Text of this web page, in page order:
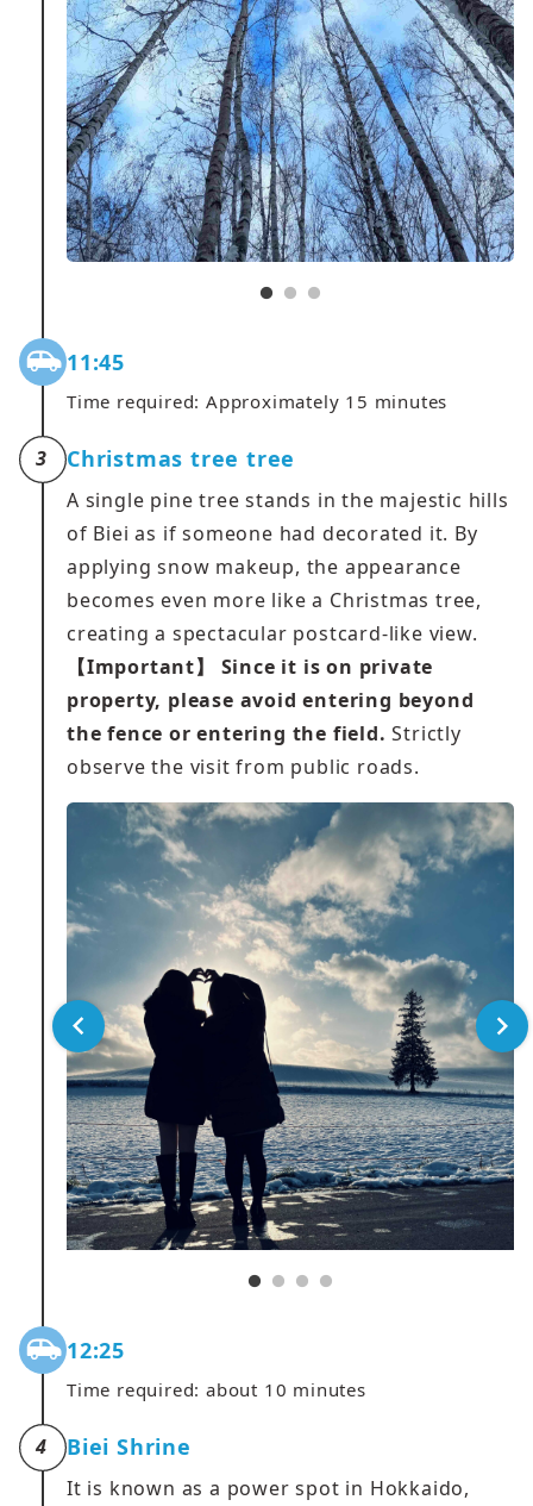
11:45
Time required: Approximately 15 minutes
3 Christmas tree tree
A single pine tree stands in the majestic hills
of Biei as if someone had decorated it. By
applying snow makeup, the appearance
becomes even more like a Christmas tree,
creating a spectacular postcard-like view.
【Important】
Since it is on private
property, please avoid entering beyond
the fence or entering the field.Strictly
observe the visit from public roads.
12:25
Time required: about 10 minutes
4 Biei Shrine
It is known as a power spot in Hokkaido,